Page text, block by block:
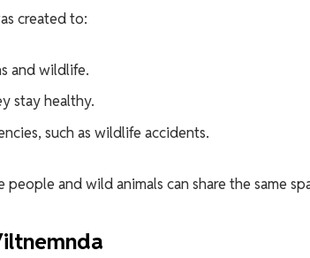
created to:
and wildlife.
stay healthy.
such as wildlife accidents.
people and wild animals can share the same